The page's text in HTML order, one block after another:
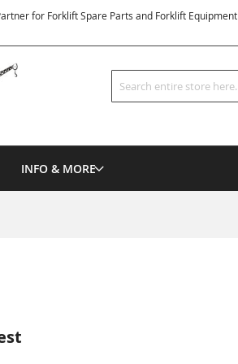
for Forklift Spare Parts and Forklift Equipment
Search
INFO & MORE